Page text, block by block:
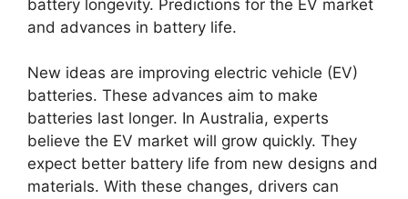
battery longevity. Predictions for the EV market
and advances in battery life.
New ideas are improving electric vehicle (EV)
batteries. These advances aim to make
batteries last longer. In Australia, experts
believe the EV market will grow quickly. They
expect better battery life from new designs and
materials. With these changes, drivers can